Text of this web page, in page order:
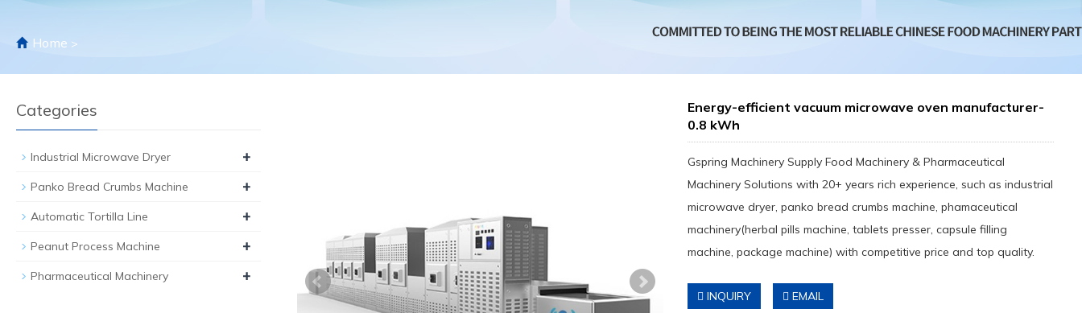
Home >
Energy-efficient vacuum microwave oven manufacturer-
0.8 kWh
Gspring Machinery Supply Food Machinery & Pharmaceutical
Machinery Solutions with 20+ years rich experience, such as industrial
microwave dryer, panko bread crumbs machine, phamaceutical
machinery(herbal pills machine, tablets presser, capsule filling
machine, package machine) with competitive price and top quality.
INQUIRY EMAIL
Categories
Industrial Microwave Dryer +
Panko Bread Crumbs Machine +
Automatic Tortilla Line +
Peanut Process Machine +
Pharmaceutical Machinery +